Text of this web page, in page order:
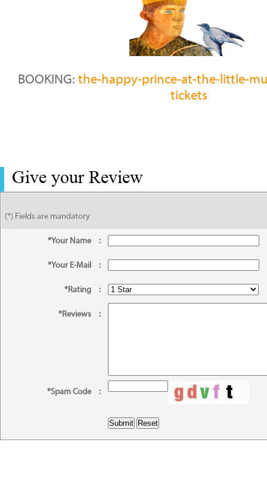
BOOKING: the-happy-prince-at-the-little-
tickets
Give your Review
(*) Fields are mandatory
*Your Name :
*Your E-Mail :
*Rating :
*Reviews :
*Spam Code :